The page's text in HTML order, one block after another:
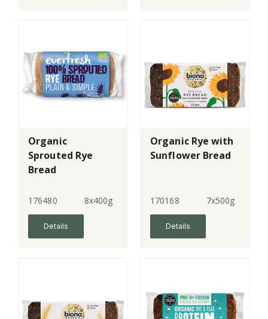
Organic
Sprouted Rye
Bread
176480 8x400g
Details
Organic Rye with
Sunflower Bread
170168 7x500g
Details